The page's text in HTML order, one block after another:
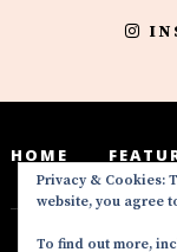
HOME
Privacy & Cookies:
website, you agree
To find out more,